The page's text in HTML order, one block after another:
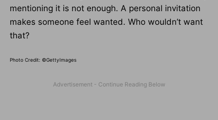
mentioning it is not enough. A personal invitation
makes someone feel wanted. Who wouldn’t want
that?
Photo Credit: ©GettyImages